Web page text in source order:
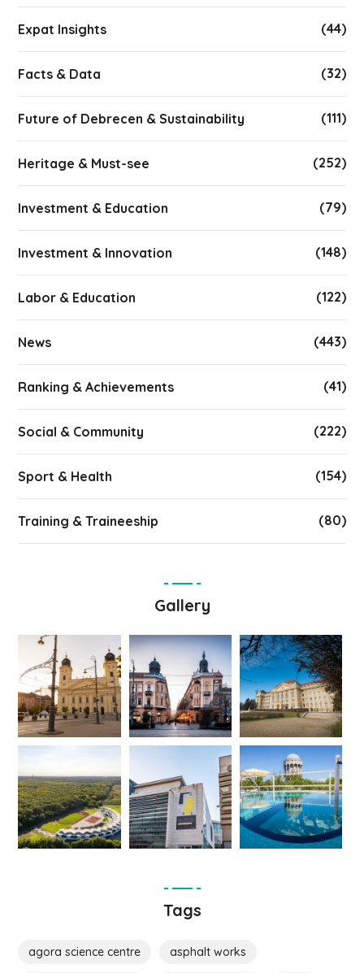
Expat Insights (44)
Facts & Data (32)
Future of Debrecen & Sustainability (111)
Heritage & Must-see (252)
Investment & Education (79)
Investment & Innovation (148)
Labor & Education (122)
News (443)
Ranking & Achievements (41)
Social & Community (222)
Sport & Health (154)
Training & Traineeship (80)
Gallery
Tags
agora science centre asphalt works